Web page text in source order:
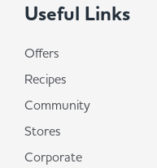
Useful Links
Offers
Recipes
Community
Stores
Corporate